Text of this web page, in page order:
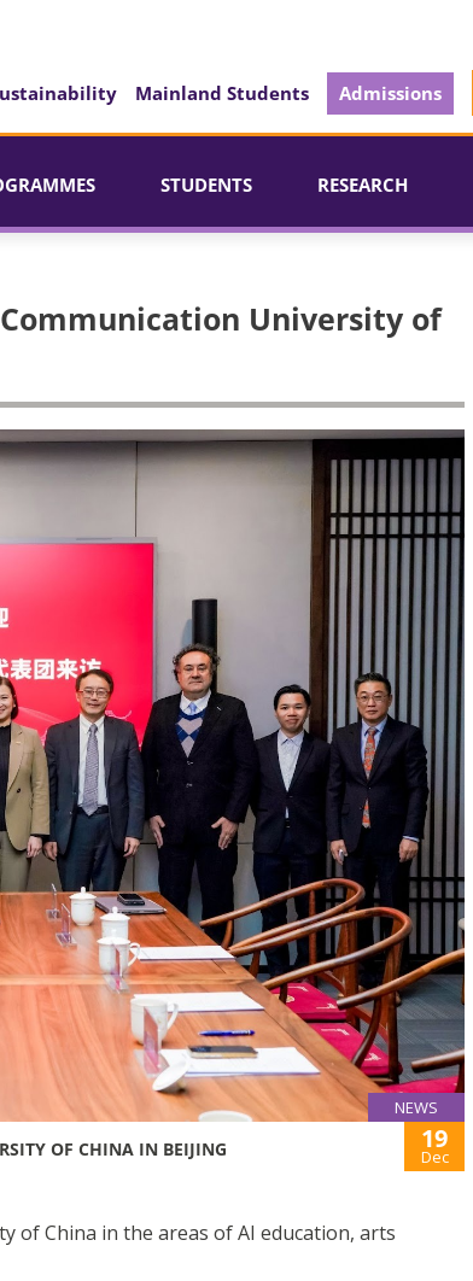
Mainland Students Admissions
STUDENTS RESEARCH
University of
NEWS
OF CHINA IN BEIJING 19
Dec
of China in the areas of AI education, arts